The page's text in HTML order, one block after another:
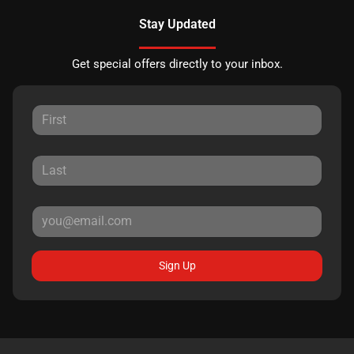
Stay Updated
Get special offers directly to your inbox.
Sign Up